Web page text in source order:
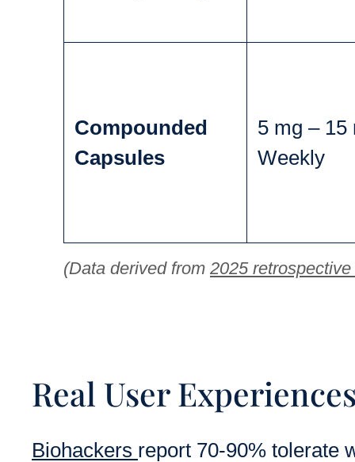
Compounded
Capsules
5 mg – 15
Weekly
(Data derived from 2025
Real User
Biohackers report 70-90% tolerate